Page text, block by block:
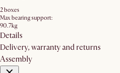
2 boxes
Max bearing support:
90.7kg
Details
Delivery, warranty and returns
Assembly